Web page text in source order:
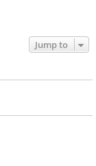
Jump to